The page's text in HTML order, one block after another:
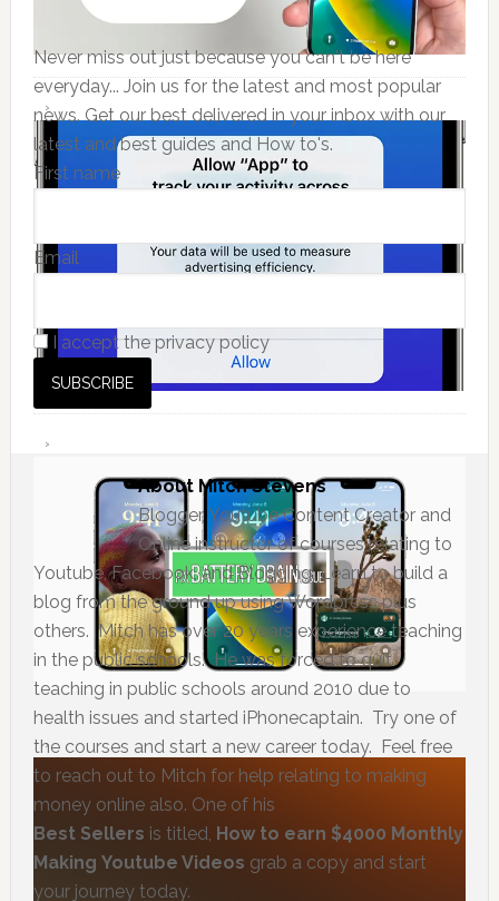
Never miss out just because you can't be here
everyday... Join us for the latest and most popular
news. Get our best delivered in your inbox with our
latest and best guides and How to's.
First name
Email
I accept the privacy policy
About Mitch Stevens
Blogger, Youtube Content Creator and
Online instructor of courses relating to
Youtube, Facebook, and Blogging, Learn to build a
blog from the ground up using Wordpress plus
others. Mitch has over 20 years experience teaching
in the public schools. He was forced to quit
teaching in public schools around 2010 due to
health issues and started iPhonecaptain. Try one of
the courses and start a new career today. Feel free
to reach out to Mitch for help relating to making
money online also. One of his
Best Sellers is titled, How to earn $4000 Monthly
Making Youtube Videos grab a copy and start
your journey today.